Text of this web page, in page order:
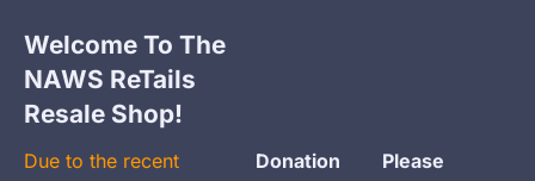
Welcome To The
NAWS ReTails
Resale Shop!
Due to the recent
Donation
Please